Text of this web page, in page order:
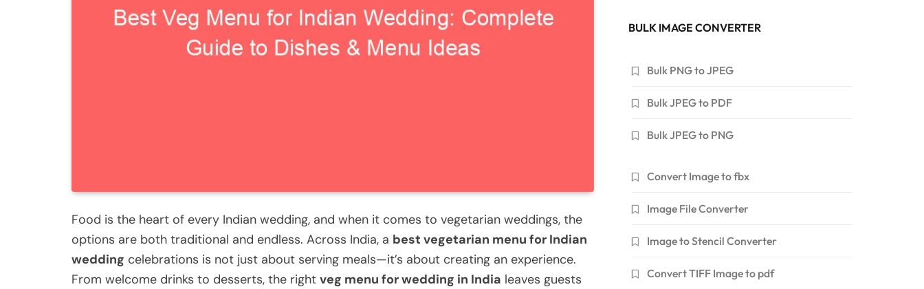
Food is the heart of every Indian wedding, and when it comes to vegetarian weddings, the
options are both traditional and endless. Across India, a best vegetarian menu for Indian
wedding celebrations is not just about serving meals—it’s about creating an experience.
From welcome drinks to desserts, the right veg menu for wedding in India leaves guests
BULK IMAGE CONVERTER
Bulk PNG to JPEG
Bulk JPEG to PDF
Bulk JPEG to PNG
Convert Image to fbx
Image File Converter
Image to Stencil Converter
Convert TIFF Image to pdf